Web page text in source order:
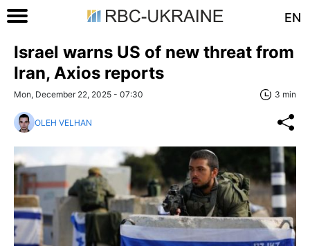
EN
Israel warns US of new threat from
Iran, Axios reports
Mon, December 22, 2025 - 07:30 3 min
OLEH VELHAN